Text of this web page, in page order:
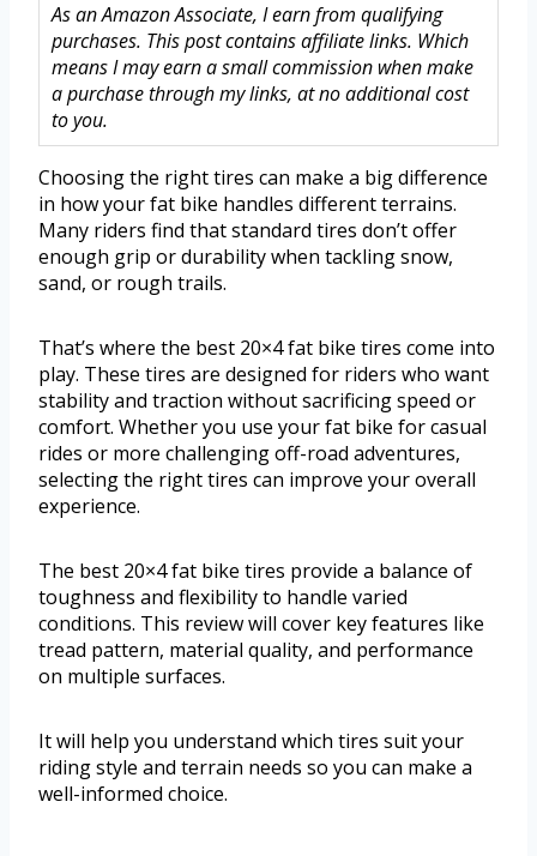
As an Amazon Associate, I earn from qualifying
purchases. This post contains affiliate links. Which
means I may earn a small commission when make
a purchase through my links, at no additional cost
to you.
Choosing the right tires can make a big difference
in how your fat bike handles different terrains.
Many riders find that standard tires don’t offer
enough grip or durability when tackling snow,
sand, or rough trails.
That’s where the best 20×4 fat bike tires come into
play. These tires are designed for riders who want
stability and traction without sacrificing speed or
comfort. Whether you use your fat bike for casual
rides or more challenging off-road adventures,
selecting the right tires can improve your overall
experience.
The best 20×4 fat bike tires provide a balance of
toughness and flexibility to handle varied
conditions. This review will cover key features like
tread pattern, material quality, and performance
on multiple surfaces.
It will help you understand which tires suit your
riding style and terrain needs so you can make a
well-informed choice.